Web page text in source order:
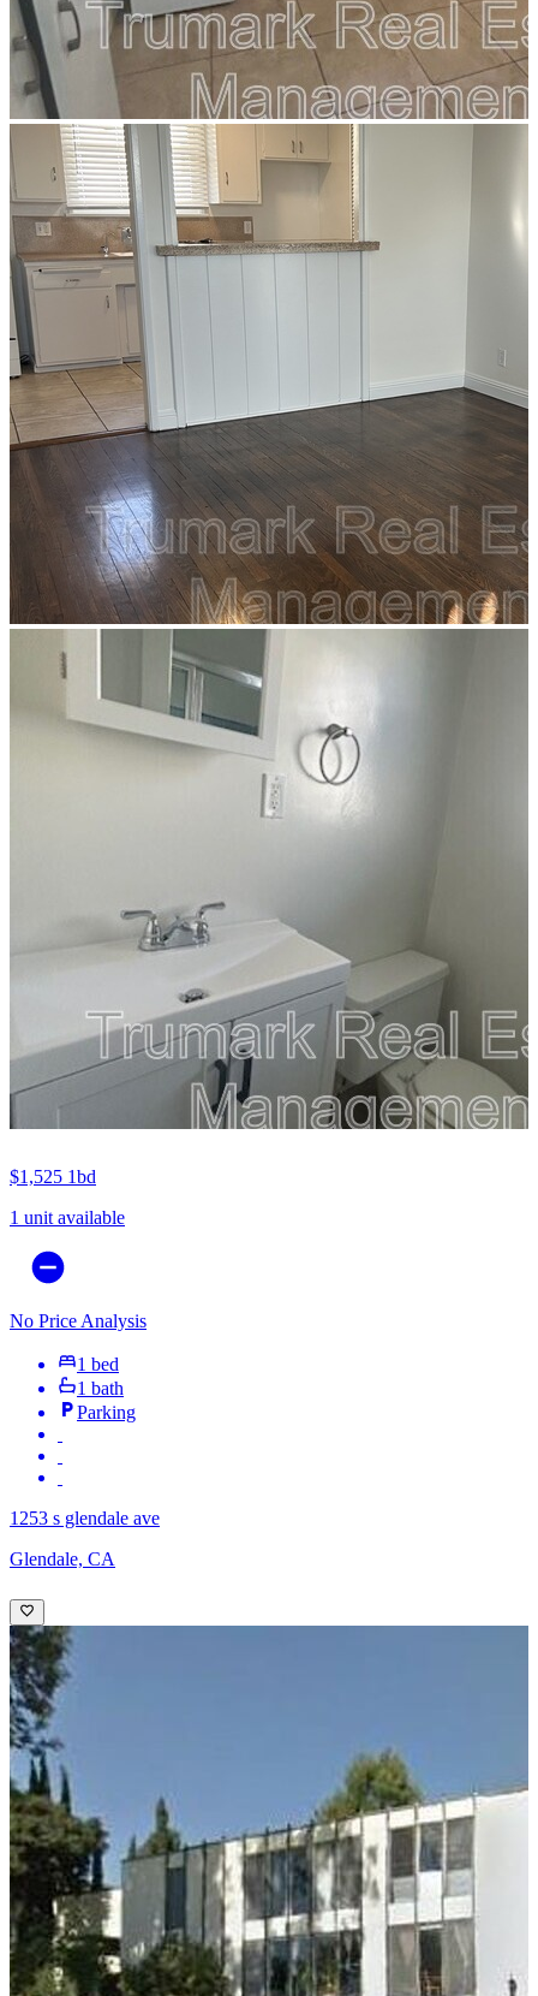
$1,525 1bd
1 unit available
No Price Analysis
1 bed
1 bath
Parking
1253 s glendale ave
Glendale, CA